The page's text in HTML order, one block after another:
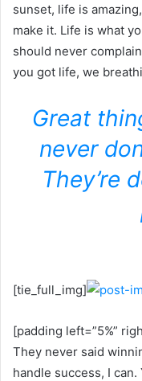
sunset, life is
make it. Life is what
should never
you got life, we
Great
never
They’re
[tie_full_img]
[padding left=”5%”
They never said
handle success, I